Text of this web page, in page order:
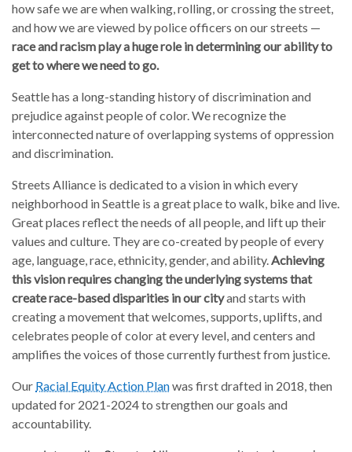
how safe we are when walking, rolling, or crossing the street,
and how we are viewed by police officers on our streets —
race and racism play a huge role in determining our ability to
get to where we need to go.
Seattle has a long-standing history of discrimination and
prejudice against people of color. We recognize the
interconnected nature of overlapping systems of oppression
and discrimination.
Streets Alliance is dedicated to a vision in which every
neighborhood in Seattle is a great place to walk, bike and live.
Great places reflect the needs of all people, and lift up their
values and culture. They are co-created by people of every
age, language, race, ethnicity, gender, and ability.Achieving
this vision requires changing the underlying systems that
create race-based disparities in our cityand starts with
creating a movement that welcomes, supports, uplifts, and
celebrates people of color at every level, and centers and
amplifies the voices of those currently furthest from justice.
Our Racial Equity Action Planwas first drafted in 2018, then
updated for 2021-2024 to strengthen our goals and
accountability.